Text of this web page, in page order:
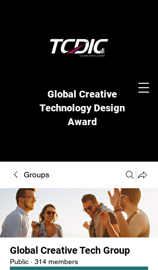
Global Creative
Technology Design
Award
Groups
Global Creative Tech Group
Public · 314 members